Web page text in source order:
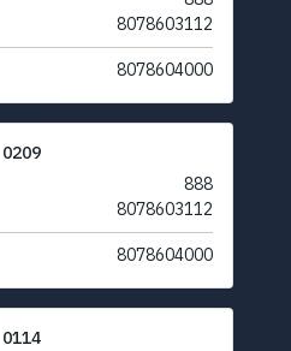
8078603112
8078604000
0209
888
8078603112
8078604000
0114